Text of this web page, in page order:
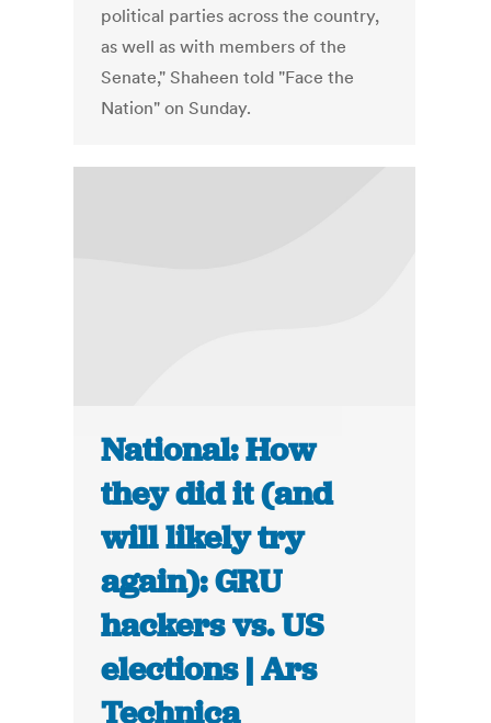
political parties across the country,
as well as with members of the
Senate," Shaheen told "Face the
Nation" on Sunday.
National: How
they did it (and
will likely try
again): GRU
hackers vs. US
elections | Ars
Technica